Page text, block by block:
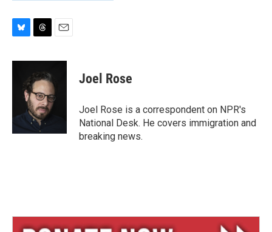
u
r
e
a
d
s
a
l
Joel Rose
Joel Rose is a correspondent on NPR's
National Desk. He covers immigration and
breaking news.